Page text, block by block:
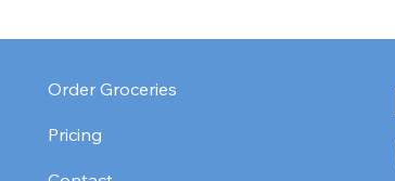
Order Groceries
Pricing